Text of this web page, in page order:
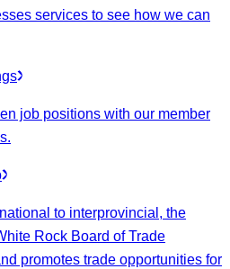
services to see how we can
job positions with our member
to interprovincial, the
Rock Board of Trade
promotes trade opportunities for